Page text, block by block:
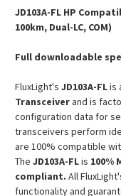
JD103A-FL HP
100km, Dual-LC, COM)
Full downloadable
FluxLight's JD103A-FLis
Transceiverand is
configuration data for
transceivers perform
are 100% compatible
The JD103A-FLis 100%
compliant. All
functionality and